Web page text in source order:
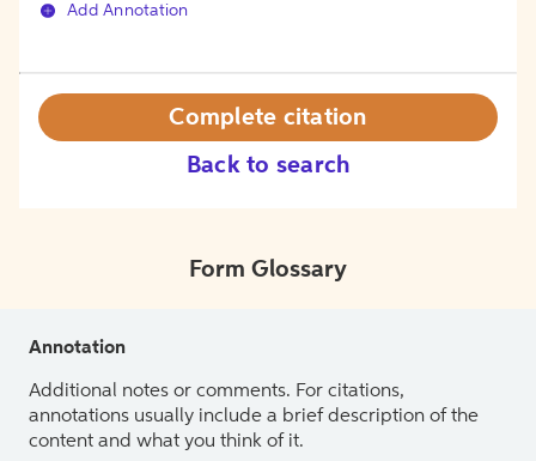
Add Annotation
Back to search
Complete citation
Form Glossary
Annotation
Additional notes or comments. For citations,
annotations usually include a brief description of the
content and what you think of it.